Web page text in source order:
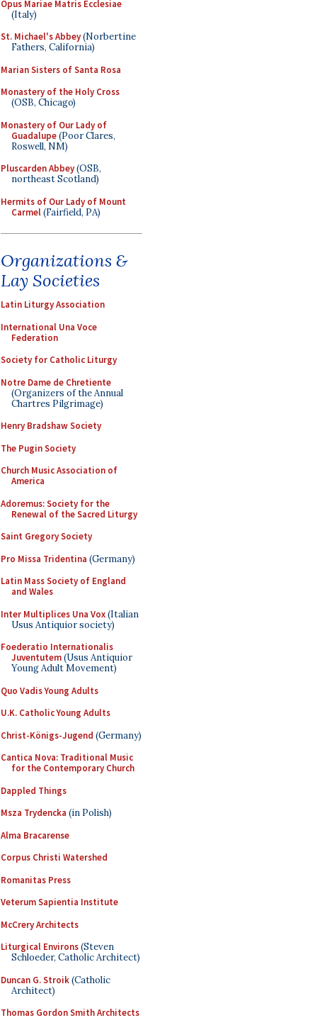
Opus Mariae Matris Ecclesiae
(Italy)
St. Michael's Abbey(Norbertine
Fathers, California)
Marian Sisters of Santa Rosa
Monastery of the Holy Cross
(OSB, Chicago)
Monastery of Our Lady of
Guadalupe(Poor Clares,
Roswell, NM)
Pluscarden Abbey(OSB,
northeast Scotland)
Hermits of Our Lady of Mount
Carmel(Fairfield, PA)
Organizations &
Lay Societies
Latin Liturgy Association
International Una Voce
Federation
Society for Catholic Liturgy
Notre Dame de Chretiente
(Organizers of the Annual
Chartres Pilgrimage)
Henry Bradshaw Society
The Pugin Society
Church Music Association of
America
Adoremus: Society for the
Renewal of the Sacred Liturgy
Saint Gregory Society
Pro Missa Tridentina (Germany)
Latin Mass Society of England
and Wales
Inter Multiplices Una Vox(Italian
Usus Antiquior society)
Foederatio Internationalis
Juventutem(Usus Antiquior
Young Adult Movement)
Quo Vadis Young Adults
U.K. Catholic Young Adults
Christ-Königs-Jugend (Germany)
Cantica Nova: Traditional Music
for the Contemporary Church
Dappled Things
Msza Trydencka (in Polish)
Alma Bracarense
Corpus Christi Watershed
Romanitas Press
Veterum Sapientia Institute
McCrery Architects
Liturgical Environs(Steven
Schloeder, Catholic Architect)
Duncan G. Stroik(Catholic
Architect)
Thomas Gordon Smith Architects